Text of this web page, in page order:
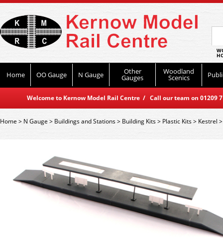
Home OO Gauge N Gauge Other
Gauges
Woodland
Scenics
Welcome to Kernow Model Rail Centre / Call our team on
Home> N Gauge > Buildings and Stations> Building Kits> Plastic Kits> Kestrel